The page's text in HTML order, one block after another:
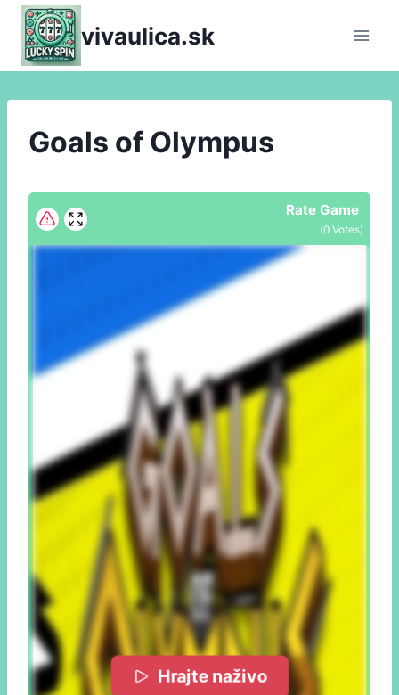
Skip
content
vivaulica.sk
Goals of Olympus
Rate Game
(0 Votes)
Hrajte naživo